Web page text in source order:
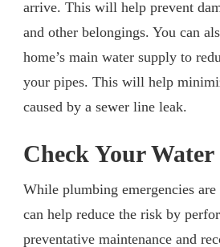
arrive. This will help prevent
and other belongings. You can
home’s main water supply to
your pipes. This will help
caused by a sewer line leak.
Check Your Water
While plumbing emergencies
can help reduce the risk by
preventative maintenance and